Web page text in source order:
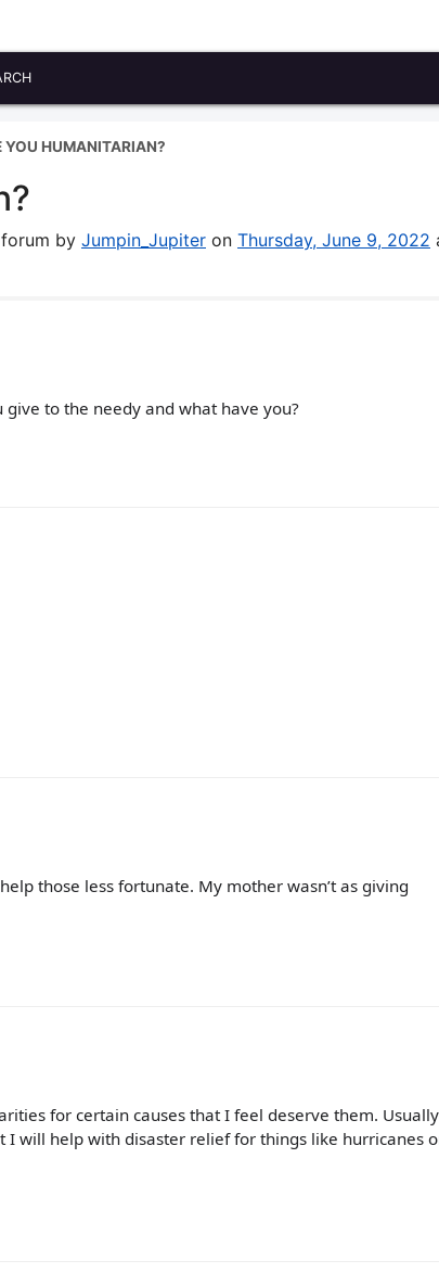
YOU HUMANITARIAN?
by Jumpin_Jupiter on Thursday, June 9, 2022
to the needy and what have you?
those less fortunate. My mother wasn’t as giving
for certain causes that I feel deserve them.
I will help with disaster relief for things like hurricanes